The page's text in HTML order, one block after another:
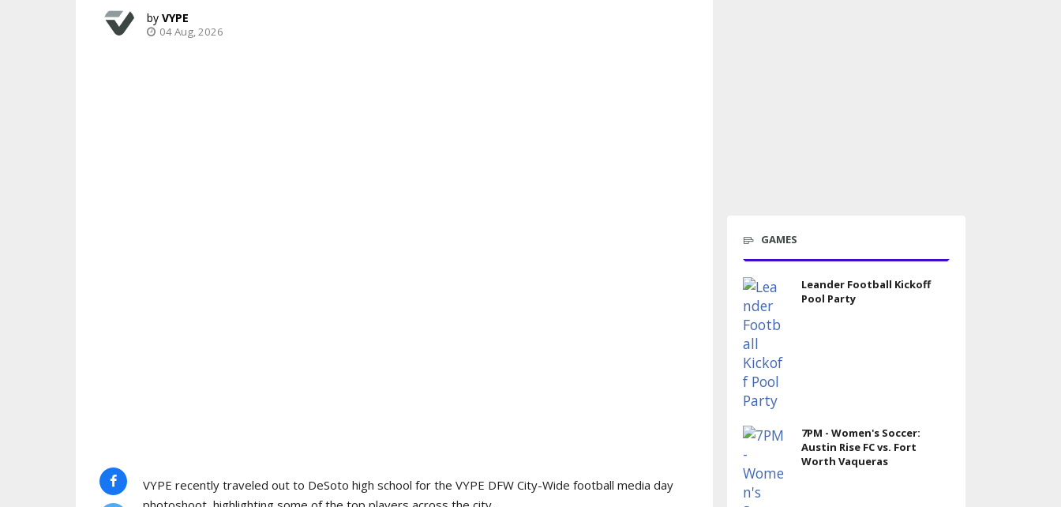
VYPE
04 Aug, 2026
VYPE recently traveled out to DeSoto high school for the VYPE DFW City-Wide football media day
GAMES
Leander Football Kickoff
Pool Party
7PM - Women's Soccer:
Austin Rise FC vs. Fort
Worth Vaqueras